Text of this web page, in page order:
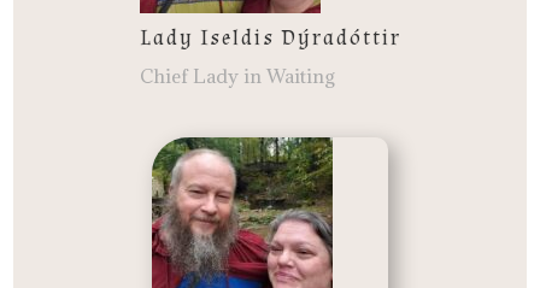
Lady Iseldis Dýradóttir
Chief Lady in Waiting